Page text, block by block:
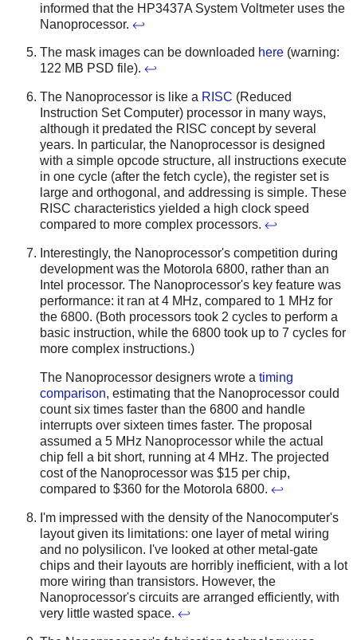
informed that the HP3437A System Voltmeter uses the
Nanoprocessor. ↩
The mask images can be downloaded here (warning:
122 MB PSD file). ↩
The Nanoprocessor is like a RISC (Reduced
Instruction Set Computer) processor in many ways,
although it predated the RISC concept by several
years. In particular, the Nanoprocessor is designed
with a simple opcode structure, all instructions execute
in one cycle (after the fetch cycle), the register set is
large and orthogonal, and addressing is simple. These
RISC characteristics yielded a high clock speed
compared to more complex processors. ↩
Interestingly, the Nanoprocessor's competition during
development was the Motorola 6800, rather than an
Intel processor. The Nanoprocessor's key feature was
performance: it ran at 4 MHz, compared to 1 MHz for
the 6800. (Both processors took 2 cycles to perform a
basic instruction, while the 6800 took up to 7 cycles for
more complex instructions.)
The Nanoprocessor designers wrote a timing
comparison, estimating that the Nanoprocessor could
count six times faster than the 6800 and handle
interrupts over sixteen times faster. The proposal
assumed a 5 MHz Nanoprocessor while the actual
chip fell a bit short, running at 4 MHz. The projected
cost of the Nanoprocessor was $15 per chip,
compared to $360 for the Motorola 6800. ↩
I'm impressed with the density of the Nanocomputer's
layout given its limitations: one layer of metal wiring
and no polysilicon. I've looked at other metal-gate
chips and their layouts are horribly inefficient, with a lot
more wiring than transistors. However, the
Nanoprocessor's circuits are arranged efficiently, with
very little wasted space. ↩